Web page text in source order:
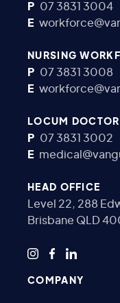
P 07 3831 3004
E
NURSING
P 07 3831 3008
E
LOCUM
P 07 3831 3002
E
HEAD OFFICE
Level 22, 288
Brisbane QLD
COMPANY